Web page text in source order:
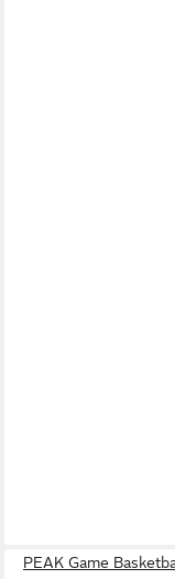
PEAK Game